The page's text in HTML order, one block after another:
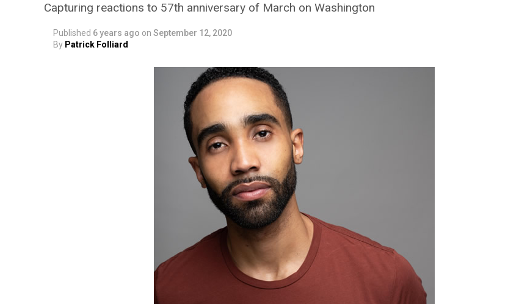
Capturing reactions to 57th anniversary of March on Washington
Published 6 years ago on September 12, 2020
By Patrick Folliard